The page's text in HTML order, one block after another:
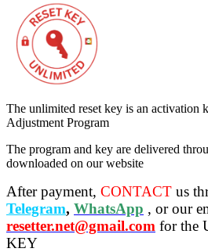
The unlimited reset key is an activation
Adjustment Program
The program and key are delivered
downloaded on our website
After payment, CONTACT us
Telegram, WhatsApp , or our
resetter.net@gmail.com for the
KEY